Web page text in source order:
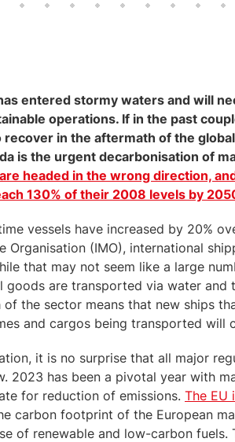
entered stormy waters and will
operations. If in the past
in the aftermath of the
is the urgent decarbonisation of
headed in the wrong direction,
130% of their 2008 levels by
vessels have increased by 20%
Organisation (IMO), international
that may not seem like a large
goods are transported via water and
the sector means that new ships
and cargos being transported will
it is no surprise that all major
2023 has been a pivotal year with
for reduction of emissions. The EU
carbon footprint of the European
of renewable and low-carbon